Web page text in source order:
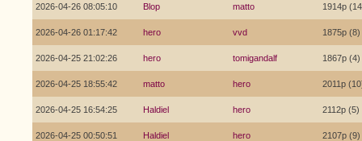
2026-04-26 08:05:10 Blop matto 1914p
2026-04-26 01:17:42 hero vvd 1875p (8)
2026-04-25 21:02:26 hero tomigandalf 1867p (4)
2026-04-25 18:55:42 matto hero 2011p
2026-04-25 16:54:25 Haldiel hero 2112p (5)
2026-04-25 00:50:51 Haldiel hero 2107p (9)